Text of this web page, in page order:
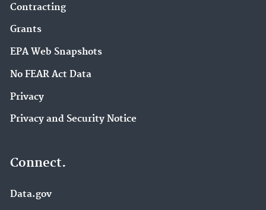
Contracting
Grants
EPA Web Snapshots
No FEAR Act Data
Privacy
Privacy and Security Notice
Connect.
Data.gov